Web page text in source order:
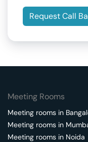
Request Call
Meeting Rooms
Meeting rooms in
Meeting rooms in
Meeting rooms in Noida